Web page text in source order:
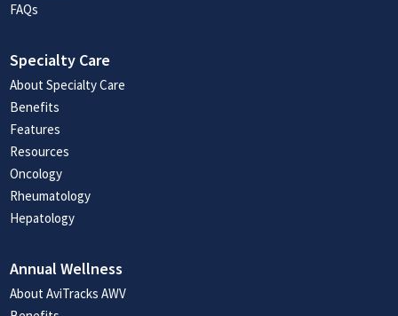
FAQs
Specialty Care
About Specialty Care
Benefits
Features
Resources
Oncology
Rheumatology
Hepatology
Annual Wellness
About AviTracks AWV